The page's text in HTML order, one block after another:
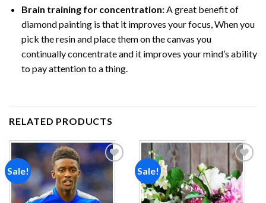
Brain training for concentration:A great benefit of
diamond painting is that it improves your focus, When you
pick the resin and place them on the canvas you
continually concentrate and it improves your mind’s ability
to pay attention to a thing.
RELATED PRODUCTS
Sale!
Add to
wishlist
Sale!
Add to
wishlist